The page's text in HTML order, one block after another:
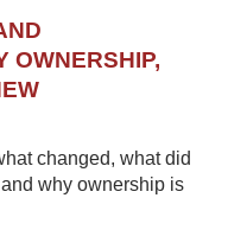
OWNERSHIP,
changed, what did
why ownership is